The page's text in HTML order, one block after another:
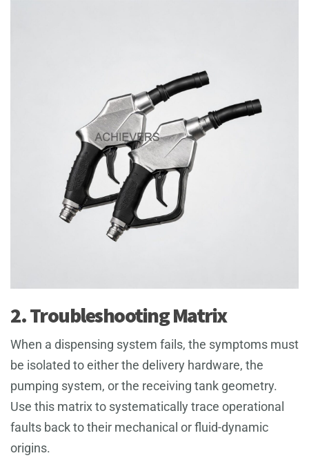
2. Troubleshooting Matrix
When a dispensing system fails, the symptoms must
be isolated to either the delivery hardware, the
pumping system, or the receiving tank geometry.
Use this matrix to systematically trace operational
faults back to their mechanical or fluid-dynamic
origins.